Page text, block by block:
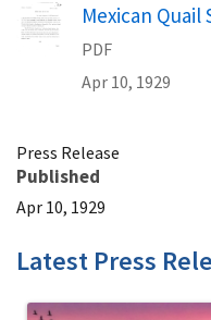
Name
Mexican Quail
PDF
Apr 10, 1929
Press Release
Published
Apr 10, 1929
Latest Press